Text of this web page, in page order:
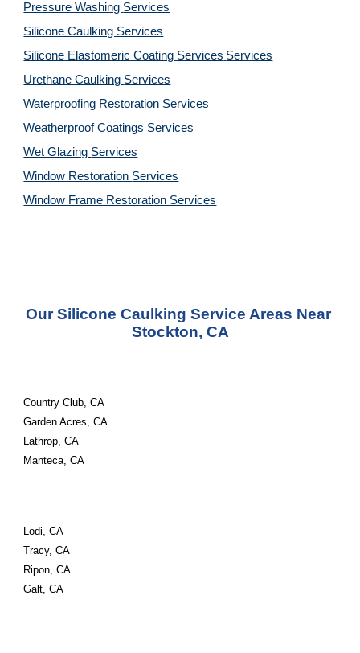
Pressure Washing Services
Silicone Caulking Services
Silicone Elastomeric Coating Services Services
Urethane Caulking Services
Waterproofing Restoration Services
Weatherproof Coatings Services
Wet Glazing Services
Window Restoration Services
Window Frame Restoration Services
Our Silicone Caulking Service Areas Near
Stockton, CA
Country Club, CA
Garden Acres, CA
Lathrop, CA
Manteca, CA
Lodi, CA
Tracy, CA
Ripon, CA
Galt, CA